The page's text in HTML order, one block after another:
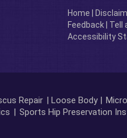
Home
Feedback| Tell
Accessibility
Repair | Loose Body |
| Sports Hip Preservation